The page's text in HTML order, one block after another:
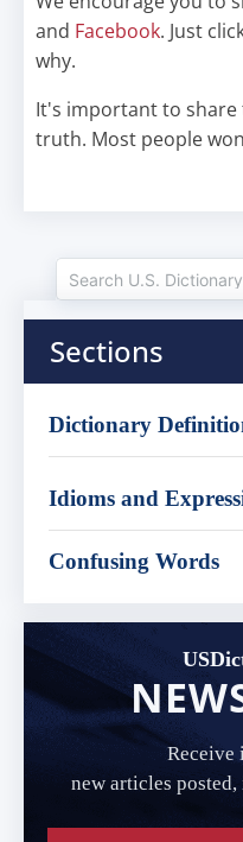
and Facebook. Just
why.
It's important to
truth. Most people
Sections
Dictionary
Idioms and
Confusing Words
Receive
new articles